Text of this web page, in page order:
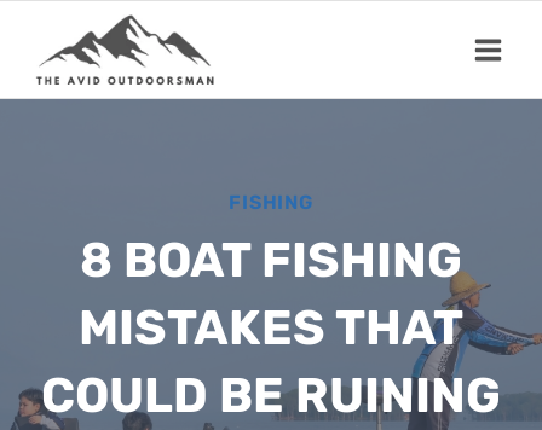
content
FISHING
8 BOAT FISHING
MISTAKES THAT
COULD BE RUINING